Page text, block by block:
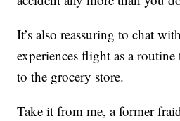
It’s also reassuring to chat
experiences flight as a
to the grocery store.
Take it from me, a former